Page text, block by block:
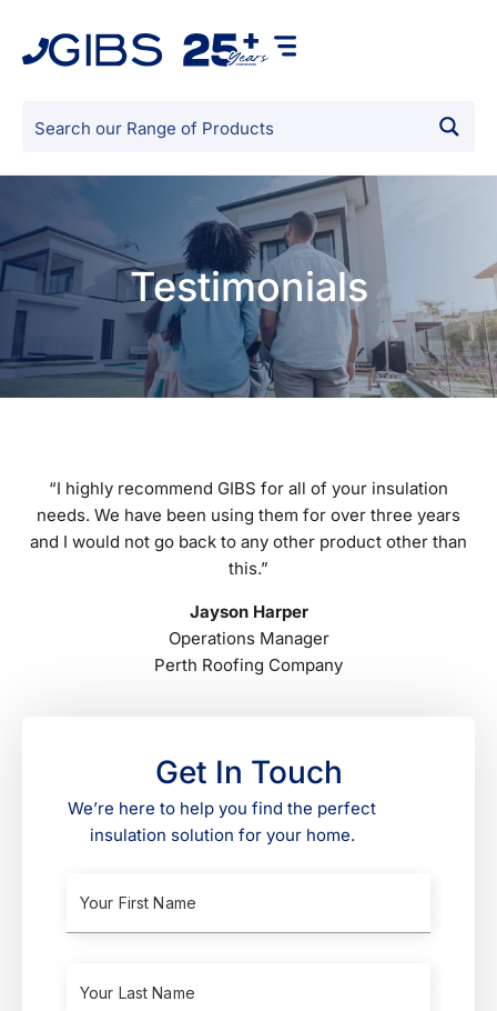
Testimonials
“I highly recommend GIBS for all of your insulation
needs. We have been using them for over three years
and I would not go back to any other product other than
this.”
Jayson Harper
Operations Manager
Perth Roofing Company
Get In Touch
We’re here to help you find the perfect
insulation solution for your home.